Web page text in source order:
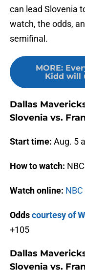
can lead Slovenia
watch, the odds,
semifinal.
MORE:
Kidd will
Dallas
Slovenia vs.
Start time: Aug. 5
How to watch:
Watch online:
Oddscourtesy of
+105
Dallas
Slovenia vs.